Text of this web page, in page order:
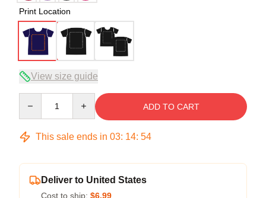
Print Location
View size guide
ADD TO CART
This sale ends in 03: 14: 54
Deliver to United States
Cost to ship: $6.99